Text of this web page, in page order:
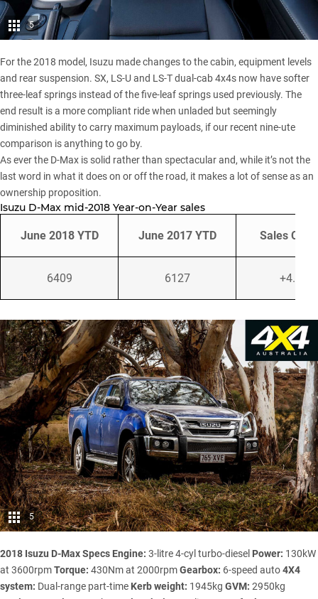
5
For the 2018 model , Isuzu made changes to the cabin, equipment levels
and rear suspension. SX, LS-U and LS-T dual-cab 4x4s now have softer
three-leaf springs instead of the five-leaf springs used previously. The
end result is a more compliant ride when unladed but seemingly
diminished ability to carry maximum payloads, if our recent nine-ute
comparison is anything to go by.
As ever the D-Max is solid rather than spectacular and, while it’s not the
last word in what it does on or off the road, it makes a lot of sense as an
ownership proposition.
Isuzu D-Max mid-2018 Year-on-Year sales
June 2018 YTD June 2017 YTD Sales
6409 6127 +4.6%
5
2018 Isuzu D-Max Specs Engine: 3-litre 4-cyl turbo-diesel Power: 130kW
at 3600rpmTorque: 430Nm at 2000rpmGearbox: 6-speed auto4X4
system: Dual-range part-time Kerb weight: 1945kg GVM: 2950kg